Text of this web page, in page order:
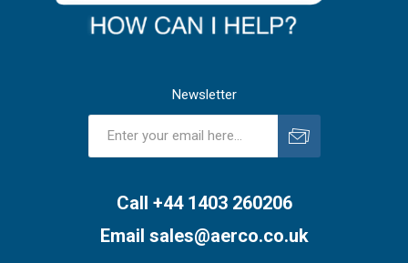
Newsletter
Call +44 1403 260206
Email sales@aerco.co.uk